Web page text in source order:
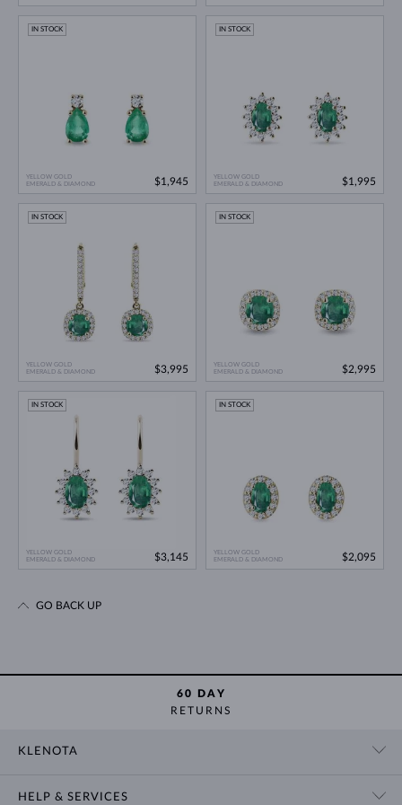
YELLOW GOLD
EMERALD & DIAMOND
IN STOCK
$1,945
YELLOW GOLD
EMERALD & DIAMOND
IN STOCK
$1,995
YELLOW GOLD
EMERALD & DIAMOND
IN STOCK
$3,995
YELLOW GOLD
EMERALD & DIAMOND
IN STOCK
$2,995
YELLOW GOLD
EMERALD & DIAMOND
IN STOCK
$3,145
YELLOW GOLD
EMERALD & DIAMOND
IN STOCK
$2,095
GO BACK UP
60 DAY
RETURNS
KLENOTA
HELP & SERVICES